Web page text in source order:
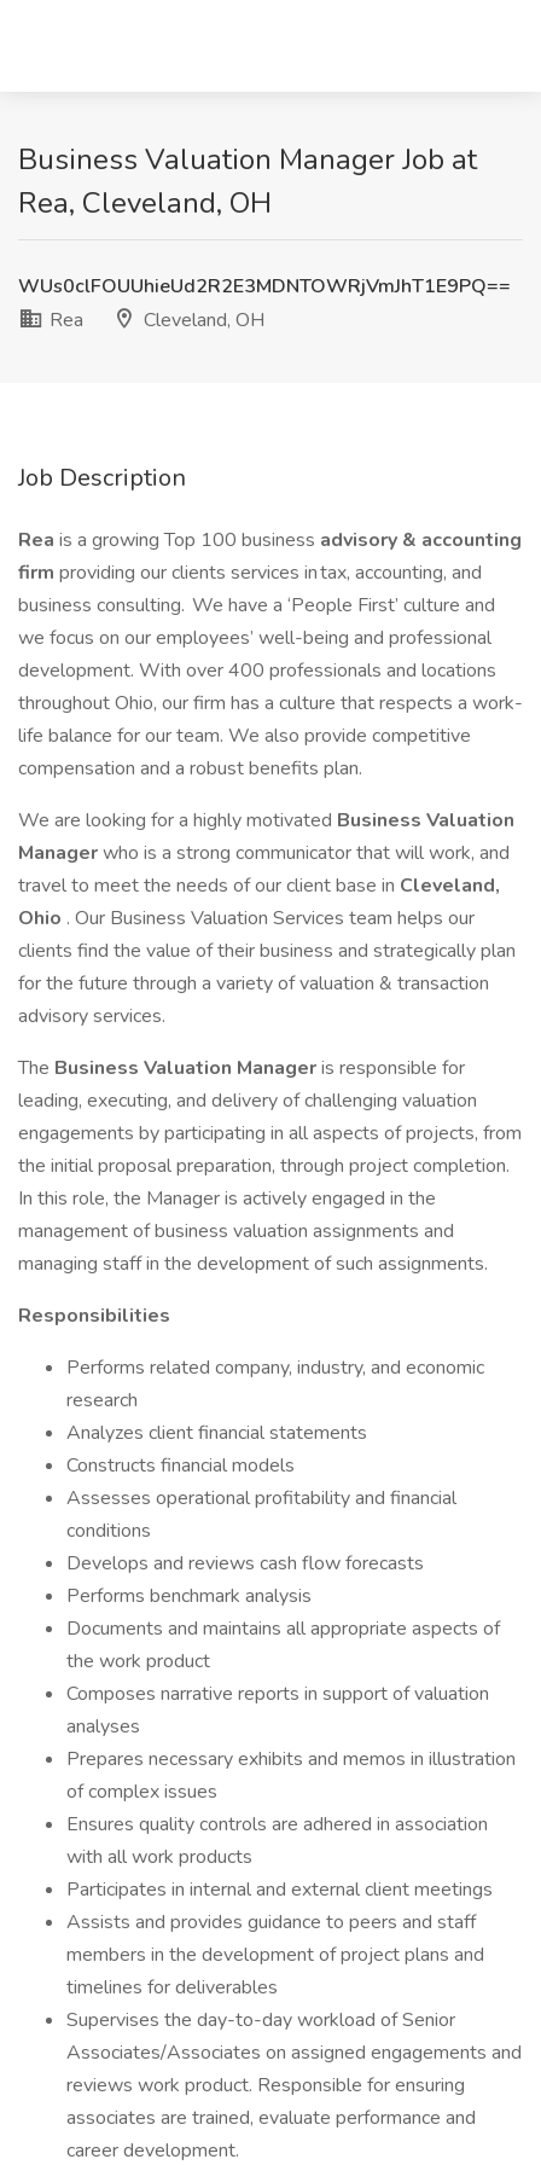
Business Valuation Manager Job at
Rea, Cleveland, OH
WUs0clFOUUhieUd2R2E3MDNTOWRjVmJhT1E9PQ==
Rea
Cleveland, OH
Job Description
Rea is a growing Top 100 business advisory & accounting
firm providing our clients services in tax, accounting, and
business consulting. We have a ‘People First’ culture and
we focus on our employees’ well-being and professional
development. With over 400 professionals and locations
throughout Ohio, our firm has a culture that respects a work-
life balance for our team. We also provide competitive
compensation and a robust benefits plan.
We are looking for a highly motivated Business Valuation
Managerwho is a strong communicator that will work, and
travel to meet the needs of our client base in Cleveland,
Ohio . Our Business Valuation Services team helps our
clients find the value of their business and strategically plan
for the future through a variety of valuation & transaction
advisory services.
The Business Valuation Manageris responsible for
leading, executing, and delivery of challenging valuation
engagements by participating in all aspects of projects, from
the initial proposal preparation, through project completion.
In this role, the Manager is actively engaged in the
management of business valuation assignments and
managing staff in the development of such assignments.
Responsibilities
Performs related company, industry, and economic
research
Analyzes client financial statements
Constructs financial models
Assesses operational profitability and financial
conditions
Develops and reviews cash flow forecasts
Performs benchmark analysis
Documents and maintains all appropriate aspects of
the work product
Composes narrative reports in support of valuation
analyses
Prepares necessary exhibits and memos in illustration
of complex issues
Ensures quality controls are adhered in association
with all work products
Participates in internal and external client meetings
Assists and provides guidance to peers and staff
members in the development of project plans and
timelines for deliverables
Supervises the day-to-day workload of Senior
Associates/Associates on assigned engagements and
reviews work product. Responsible for ensuring
associates are trained, evaluate performance and
career development.